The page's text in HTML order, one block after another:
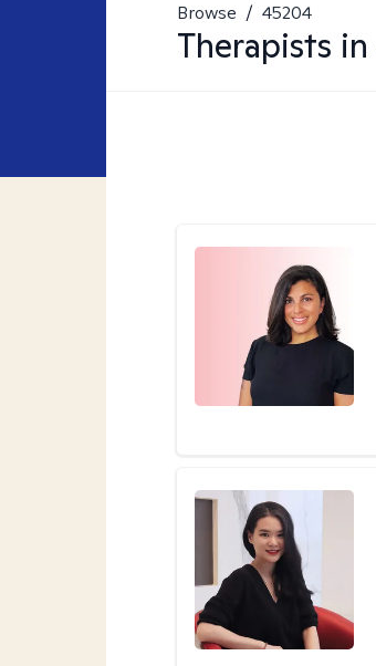
Browse / 45204
Therapists in